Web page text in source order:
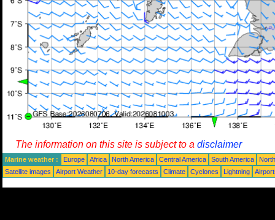
The information on this site is subject to a disclaimer
Marine weather : Europe Africa North America Central America South America
Satellite images
Airport Weather 10-day forecasts Climate Cyclones Lightning